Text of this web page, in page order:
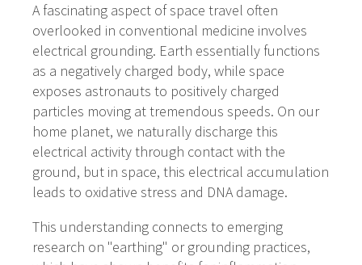
A fascinating aspect of space travel often
overlooked in conventional medicine involves
electrical grounding. Earth essentially functions
as a negatively charged body, while space
exposes astronauts to positively charged
particles moving at tremendous speeds. On our
home planet, we naturally discharge this
electrical activity through contact with the
ground, but in space, this electrical accumulation
leads to oxidative stress and DNA damage.
This understanding connects to emerging
research on "earthing" or grounding practices,